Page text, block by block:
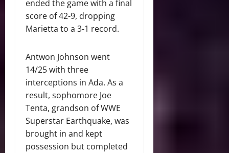
ended the game with a final
score of 42-9, dropping
Marietta to a 3-1 record.
Antwon Johnson went
14/25 with three
interceptions in Ada. As a
result, sophomore Joe
Tenta, grandson of WWE
Superstar Earthquake, was
brought in and kept
possession but completed